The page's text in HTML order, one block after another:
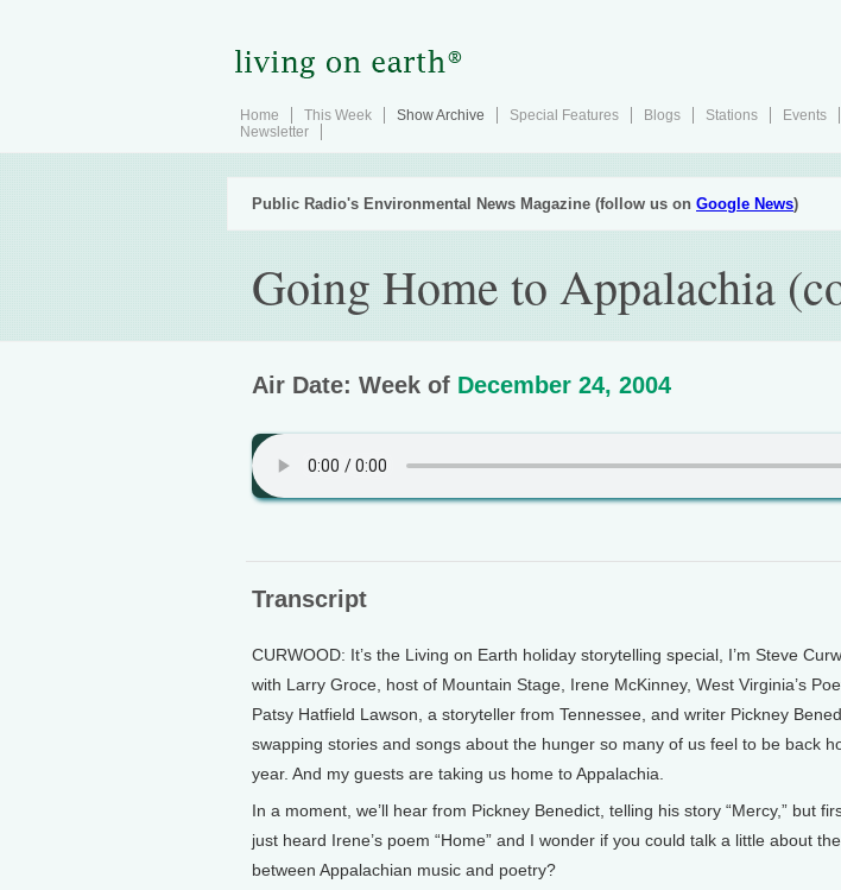
Home This Week Show Archive Special Features Blogs Stations Events
Newsletter
Public Radio's Environmental News Magazine (follow us on Google News)
Going Home to Appalachia
Air Date: Week of December 24, 2004
Transcript
CURWOOD: It’s the Living on Earth holiday storytelling special, I’m Steve
with Larry Groce, host of Mountain Stage, Irene McKinney, West Virginia’s
Patsy Hatfield Lawson, a storyteller from Tennessee, and writer Pickney
swapping stories and songs about the hunger so many of us feel to be back
year. And my guests are taking us home to Appalachia.
In a moment, we’ll hear from Pickney Benedict, telling his story “Mercy,” but
just heard Irene’s poem “Home” and I wonder if you could talk a little about
between Appalachian music and poetry?